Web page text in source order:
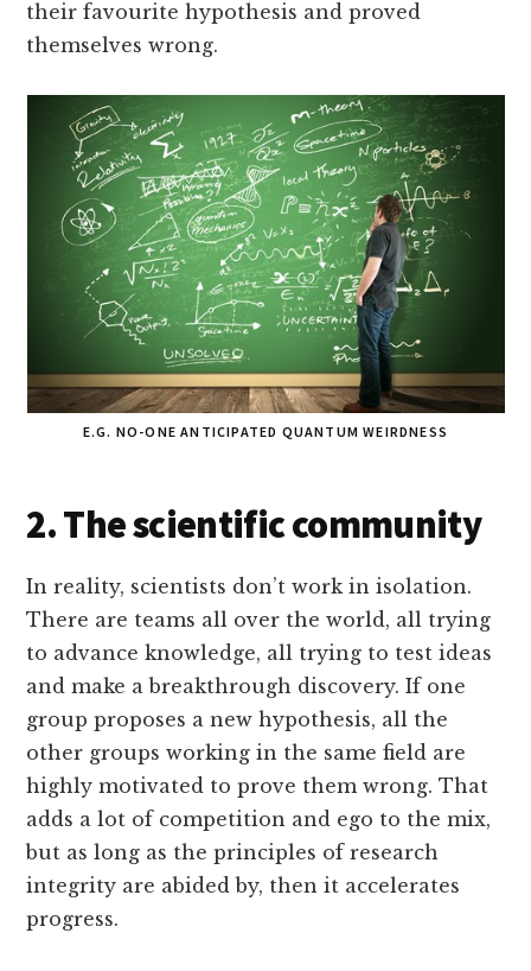
their favourite hypothesis and proved
themselves wrong.
E.G. NO-ONE ANTICIPATED QUANTUM WEIRDNESS
2. The scientific community
In reality, scientists don’t work in isolation.
There are teams all over the world, all trying
to advance knowledge, all trying to test ideas
and make a breakthrough discovery. If one
group proposes a new hypothesis, all the
other groups working in the same field are
highly motivated to prove them wrong. That
adds a lot of competition and ego to the mix,
but as long as the principles of research
integrity are abided by, then it accelerates
progress.